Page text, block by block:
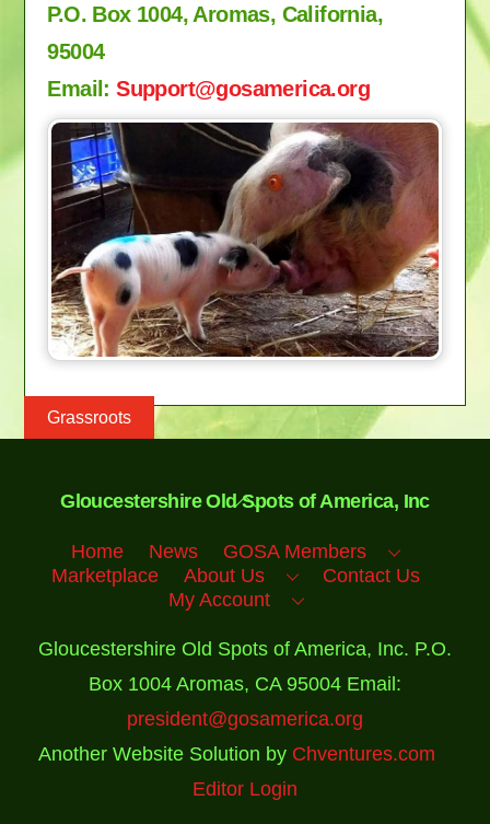
P.O. Box 1004, Aromas, California,
95004
Email:Support@gosamerica.org
Grassroots
Back
To
Top
Gloucestershire Old Spots of America, Inc
Home News
GOSA Members
Marketplace
About Us
Contact Us
My Account
Gloucestershire Old Spots of America, Inc. P.O.
Box 1004 Aromas, CA 95004 Email:
president@gosamerica.org
Another Website Solution by Chventures.com
Editor Login